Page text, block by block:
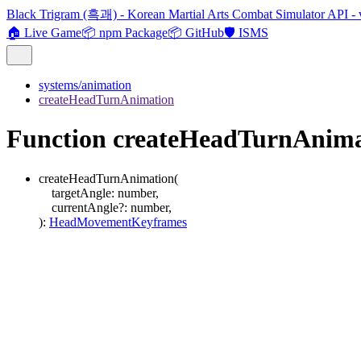
Black Trigram (흑괘) - Korean Martial Arts Combat Simulator API -
🏠 Live Game📦 npm Package📦 GitHub🛡️ ISMS
systems/animation
createHeadTurnAnimation
Function
createHeadTurnAnimation(
targetAngle: number,
currentAngle?: number,
): HeadMovementKeyframes